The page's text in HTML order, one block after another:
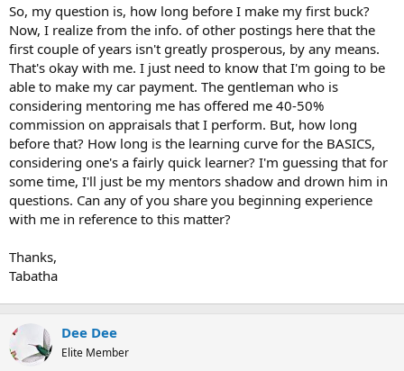
So, my question is, how long before I make my first buck?
Now, I realize from the info. of other postings here that the
first couple of years isn't greatly prosperous, by any means.
That's okay with me. I just need to know that I'm going to be
able to make my car payment. The gentleman who is
considering mentoring me has offered me 40-50%
commission on appraisals that I perform. But, how long
before that? How long is the learning curve for the BASICS,
considering one's a fairly quick learner? I'm guessing that for
some time, I'll just be my mentors shadow and drown him in
questions. Can any of you share you beginning experience
with me in reference to this matter?
Thanks,
Tabatha
Dee Dee
Elite Member